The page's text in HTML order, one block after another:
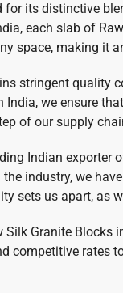
for its distinctive
each slab of
space, making it
stringent quality
India, we ensure
of our supply
Indian exporter
the industry, we
sets us apart, as
Silk Granite Blocks
competitive rates